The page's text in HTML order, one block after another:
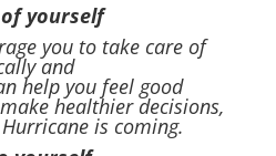
yourself
you to take care of
and
help you feel good
healthier decisions,
is coming.